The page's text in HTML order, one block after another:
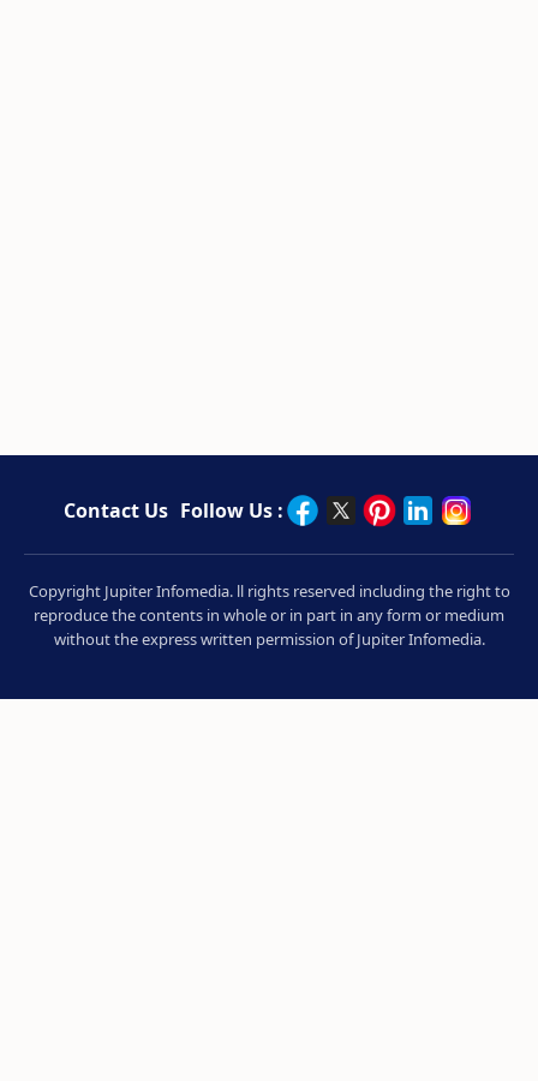
Contact Us Follow Us :
Copyright Jupiter Infomedia. ll rights reserved including the right to
reproduce the contents in whole or in part in any form or medium
without the express written permission of Jupiter Infomedia.